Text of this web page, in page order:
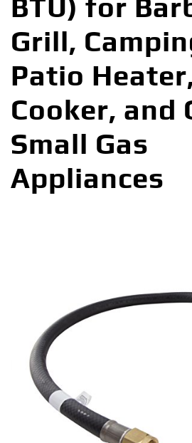
BTU) for
Grill,
Patio
Cooker, and
Small Gas
Appliances